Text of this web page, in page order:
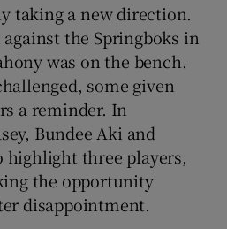
taking a new direction.
the Springboks in
was on the bench.
some given
a reminder. In
Bundee Aki and
highlight three players,
the opportunity
disappointment.